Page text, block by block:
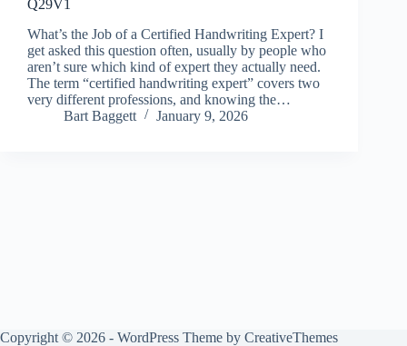
Q29V1
What’s the Job of a Certified Handwriting Expert? I
get asked this question often, usually by people who
aren’t sure which kind of expert they actually need.
The term “certified handwriting expert” covers two
very different professions, and knowing the…
Bart Baggett
January 9, 2026
Copyright © 2026 - WordPress Theme by CreativeThemes